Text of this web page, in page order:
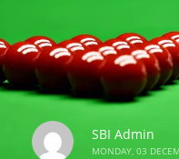
SBI Admin
MONDAY, 03